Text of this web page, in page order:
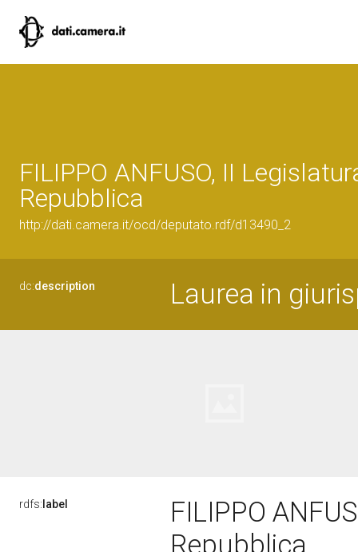
FILIPPO ANFUSO, II
Repubblica
http://dati.camera.it/ocd/deputato.rdf/d13490_2
dc:description Laurea in
rdfs: label
FILIPPO
Repubblica